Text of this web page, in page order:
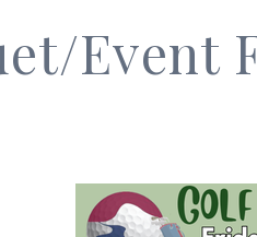
Event